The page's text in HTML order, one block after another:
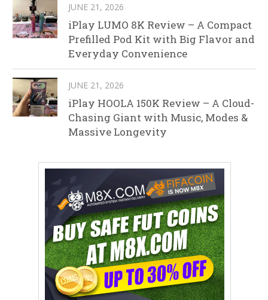
JUNE 21, 2026
iPlay LUMO 8K Review – A Compact
Prefilled Pod Kit with Big Flavor and
Everyday Convenience
JUNE 21, 2026
iPlay HOOLA 150K Review – A Cloud-
Chasing Giant with Music, Modes &
Massive Longevity